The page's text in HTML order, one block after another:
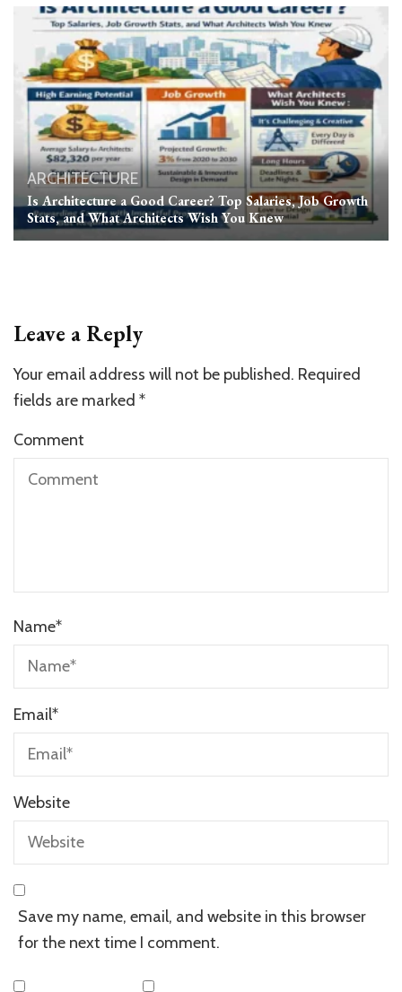
ARCHITECTURE
Is Architecture a Good Career? Top Salaries, Job Growth
Stats, and What Architects Wish You Knew
Leave a Reply
Your email address will not be published. Required
fields are marked *
Comment
Name*
Email*
Website
Save my name, email, and website in this browser
for the next time I comment.